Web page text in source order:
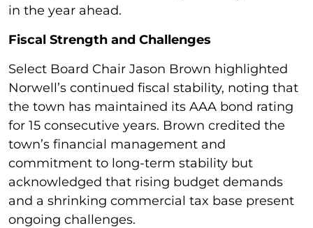
in the year ahead.
Fiscal Strength and Challenges
Select Board Chair Jason Brown highlighted
Norwell’s continued fiscal stability, noting that
the town has maintained its AAA bond rating
for 15 consecutive years. Brown credited the
town’s financial management and
commitment to long-term stability but
acknowledged that rising budget demands
and a shrinking commercial tax base present
ongoing challenges.